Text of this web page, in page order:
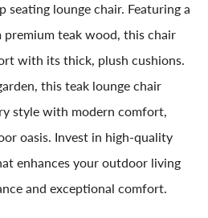
seating lounge chair. Featuring a
premium teak wood, this chair
with its thick, plush cushions.
this teak lounge chair
style with modern comfort,
oasis. Invest in high-quality
enhances your outdoor living
and exceptional comfort.